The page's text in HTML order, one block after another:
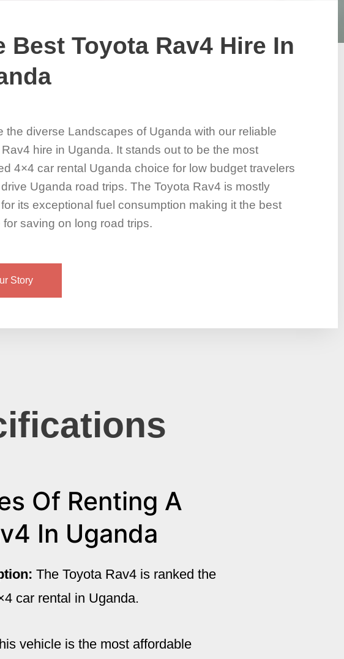
Best Toyota Rav4 Hire In
the diverse Landscapes of Uganda with our reliable
hire in Uganda. It stands out to be the most
4×4 car rental Uganda choice for low budget travelers
Uganda road trips. The Toyota Rav4 is mostly
its exceptional fuel consumption making it the best
for saving on long road trips.
Story
Of Renting A
In Uganda
The Toyota Rav4 is ranked the
car rental in Uganda.
vehicle is the most affordable